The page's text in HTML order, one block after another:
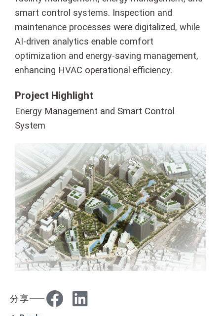
smart control systems. Inspection and
maintenance processes were digitalized, while
AI-driven analytics enable comfort
optimization and energy-saving management,
enhancing HVAC operational efficiency.
Project Highlight
Energy Management and Smart Control
System
分享